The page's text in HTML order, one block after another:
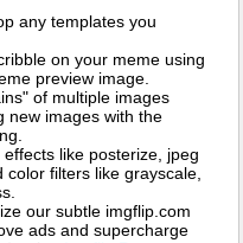
any templates you
on your meme using
preview image.
of multiple images
new images with the
like posterize, jpeg
filters like grayscale,
our subtle imgflip.com
ads and supercharge